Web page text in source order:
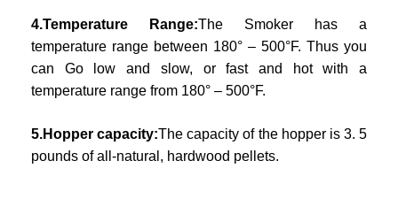
4.Temperature Range:The Smoker has a
temperature range between 180° – 500°F. Thus you
can Go low and slow, or fast and hot with a
temperature range from 180° – 500°F.
5.Hopper capacity:The capacity of the hopper is 3. 5
pounds of all-natural, hardwood pellets.